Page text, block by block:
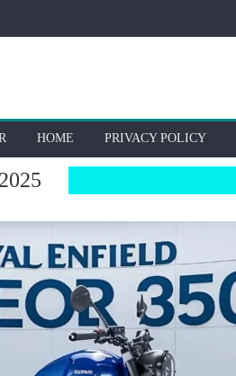
HOME PRIVACY POLICY